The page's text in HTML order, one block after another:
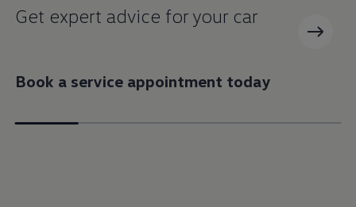
Get expert advice for your car
Book a service appointment today